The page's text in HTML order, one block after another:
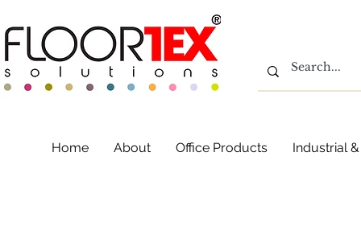
Home About Office Products Industrial